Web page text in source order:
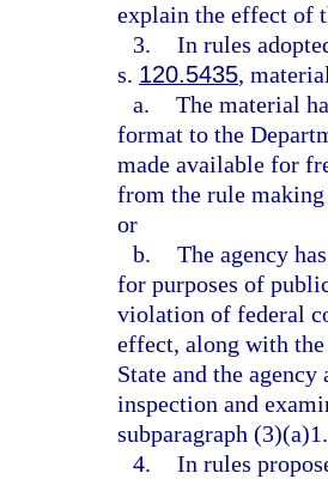
explain the effect of
3. In rules
s. 120.5435,
a. The material
format to the
made available for
from the rule
or
b. The agency
for purposes of
violation of federal
effect, along with
State and the
inspection and
subparagraph (3)(a)1.
4. In rules